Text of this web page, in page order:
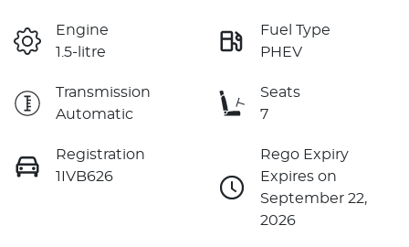
Engine
1.5-litre
Fuel Type
PHEV
Transmission
Automatic
Seats
7
Registration
1IVB626
Rego Expiry
Expires on
September 22,
2026